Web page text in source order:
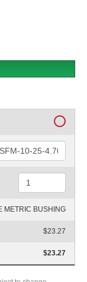
METRIC BUSHING
$23.27
$23.27